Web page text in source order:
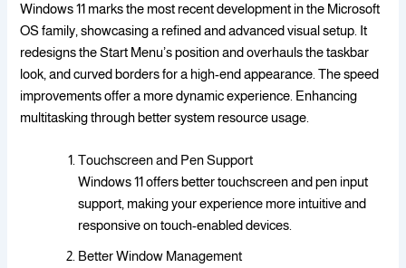
Windows 11 marks the most recent development in the Microsoft
OS family, showcasing a refined and advanced visual setup. It
redesigns the Start Menu’s position and overhauls the taskbar
look, and curved borders for a high-end appearance. The speed
improvements offer a more dynamic experience. Enhancing
multitasking through better system resource usage.
Touchscreen and Pen Support
Windows 11 offers better touchscreen and pen input
support, making your experience more intuitive and
responsive on touch-enabled devices.
Better Window Management